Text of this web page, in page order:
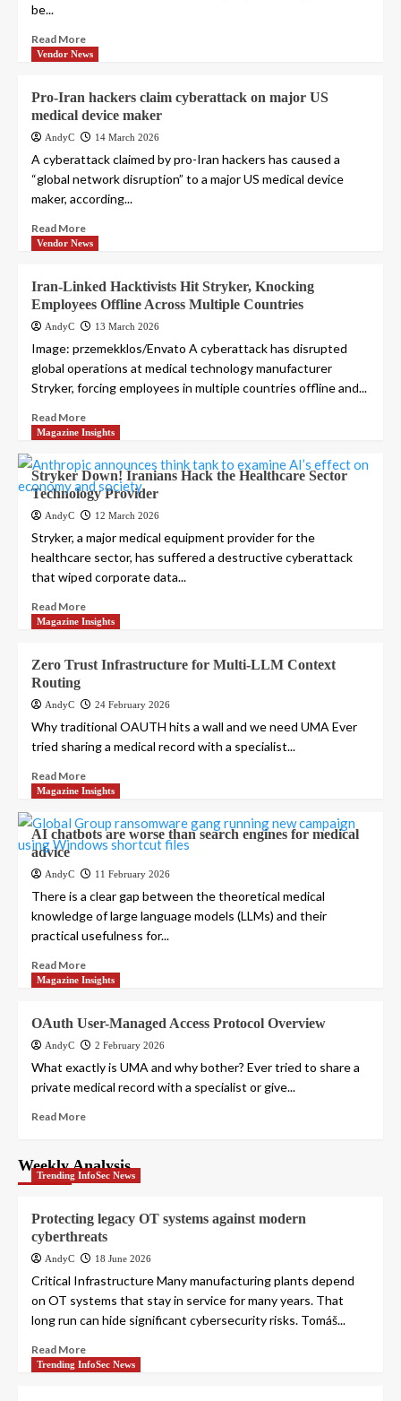
be...
Read More
Vendor News
Pro-Iran hackers claim cyberattack on major US
medical device maker
AndyC 14 March 2026
A cyberattack claimed by pro-Iran hackers has caused a
“global network disruption” to a major US medical device
maker, according...
Read More
Vendor News
Iran-Linked Hacktivists Hit Stryker, Knocking
Employees Offline Across Multiple Countries
AndyC 13 March 2026
Image: przemekklos/Envato A cyberattack has disrupted
global operations at medical technology manufacturer
Stryker, forcing employees in multiple countries offline and...
Read More
Magazine Insights
Stryker Down! Iranians Hack the Healthcare Sector
Technology Provider
AndyC 12 March 2026
Stryker, a major medical equipment provider for the
healthcare sector, has suffered a destructive cyberattack
that wiped corporate data...
Read More
Magazine Insights
Zero Trust Infrastructure for Multi-LLM Context
Routing
AndyC 24 February 2026
Why traditional OAUTH hits a wall and we need UMA Ever
tried sharing a medical record with a specialist...
Read More
Magazine Insights
AI chatbots are worse than search engines for medical
advice
AndyC 11 February 2026
There is a clear gap between the theoretical medical
knowledge of large language models (LLMs) and their
practical usefulness for...
Read More
Magazine Insights
OAuth User-Managed Access Protocol Overview
AndyC 2 February 2026
What exactly is UMA and why bother? Ever tried to share a
private medical record with a specialist or give...
Read More
Weekly Analysis
Trending InfoSec News
Protecting legacy OT systems against modern
cyberthreats
AndyC 18 June 2026
Critical Infrastructure Many manufacturing plants depend
on OT systems that stay in service for many years. That
long run can hide significant cybersecurity risks. Tomáš...
Read More
Trending InfoSec News